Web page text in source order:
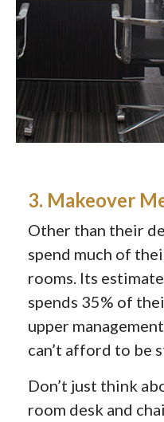
3. Makeover
Other than their
spend much of
rooms. Its
spends 35% of
upper management
can’t afford to be
Don’t just think
room desk and